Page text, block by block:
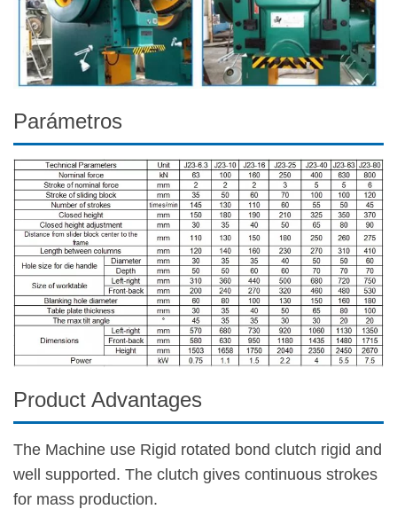
Parámetros
Product Advantages
The Machine use Rigid rotated bond clutch rigid and
well supported. The clutch gives continuous strokes
for mass production.